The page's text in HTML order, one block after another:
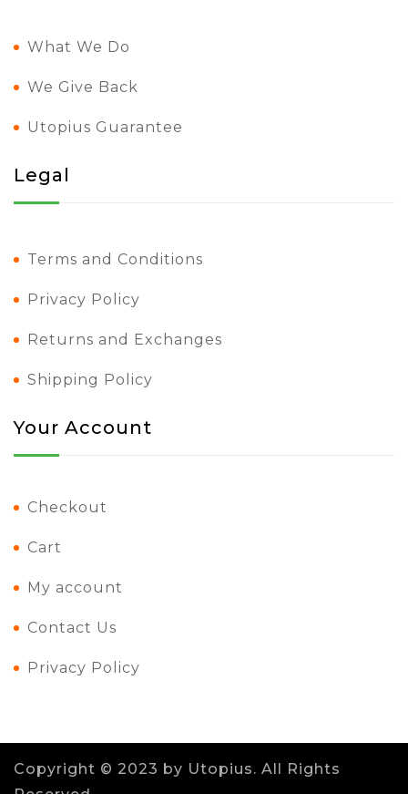
What We Do
We Give Back
Utopius Guarantee
Legal
Terms and Conditions
Privacy Policy
Returns and Exchanges
Shipping Policy
Your Account
Checkout
Cart
My account
Contact Us
Privacy Policy
Copyright © 2023 by Utopius. All Rights